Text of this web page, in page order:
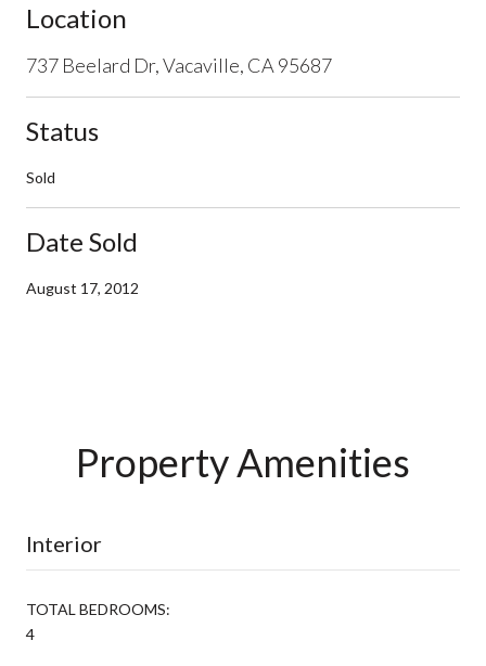
Location
737 Beelard Dr, Vacaville, CA 95687
Status
Sold
Date Sold
August 17, 2012
Property Amenities
Interior
TOTAL BEDROOMS:
4